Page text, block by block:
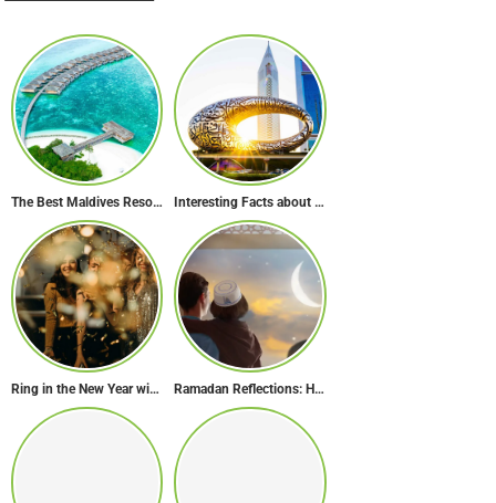
The Best Maldives Resorts for a Romantic Getaway Interesting Facts about the Museum of the Future
Ring in the New Year with Style: Festive Outfit Ideas for New Year’s Eve Ramadan Reflections: How Dubai Inspires Hope Across Borders